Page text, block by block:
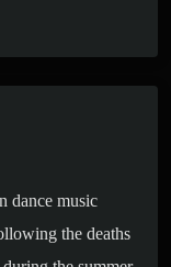
dance music
the deaths